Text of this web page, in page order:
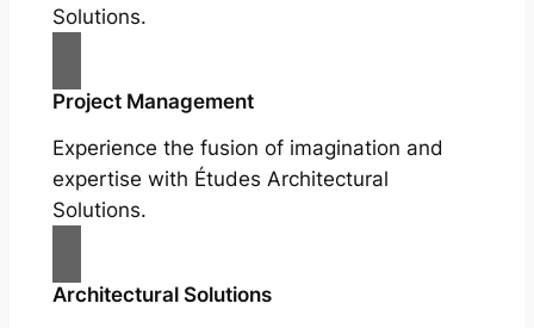
Solutions.
Project Management
Experience the fusion of imagination and
expertise with Études Architectural
Solutions.
Architectural Solutions